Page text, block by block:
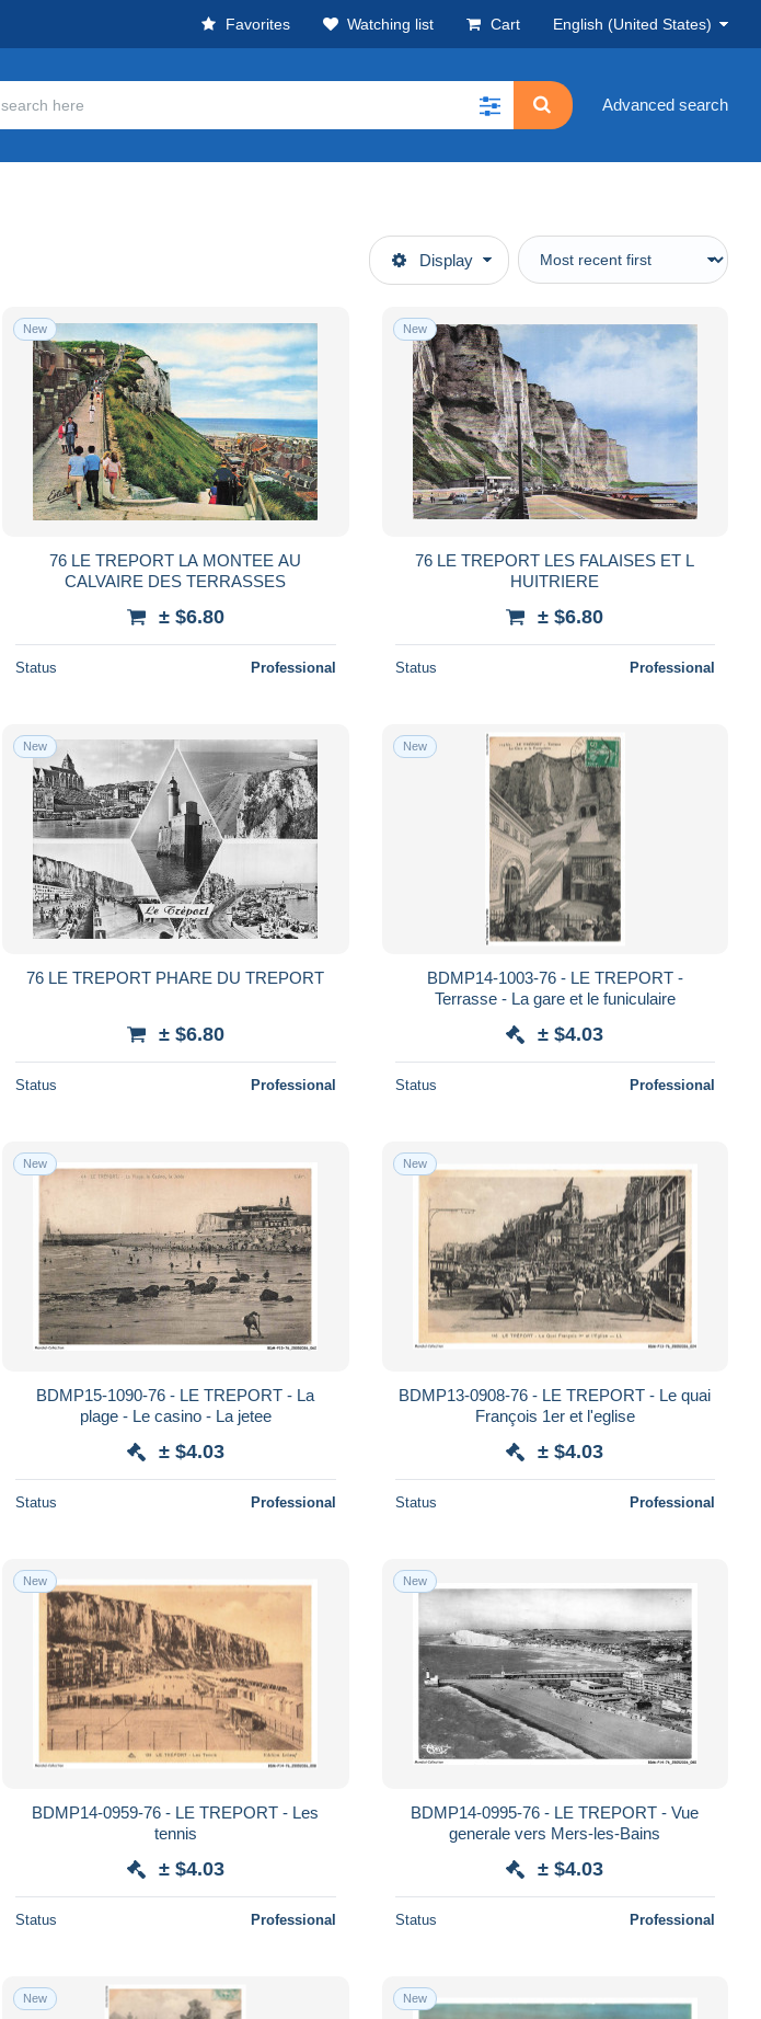
Favorites Watching list Cart English (United States)
Advanced search
Display
New
76 LE TREPORT LA MONTEE AU
CALVAIRE DES TERRASSES
± $6.80
Status Professional
New
76 LE TREPORT LES FALAISES ET L
HUITRIERE
± $6.80
Status Professional
New
76 LE TREPORT PHARE DU TREPORT
± $6.80
Status Professional
New
BDMP14-1003-76 - LE TREPORT -
Terrasse - La gare et le funiculaire
± $4.03
Status Professional
New
BDMP15-1090-76 - LE TREPORT - La
plage - Le casino - La jetee
± $4.03
Status Professional
New
BDMP13-0908-76 - LE TREPORT - Le quai
François 1er et l'eglise
± $4.03
Status Professional
New
BDMP14-0959-76 - LE TREPORT - Les
tennis
± $4.03
Status Professional
New
BDMP14-0995-76 - LE TREPORT - Vue
generale vers Mers-les-Bains
± $4.03
Status Professional
New New